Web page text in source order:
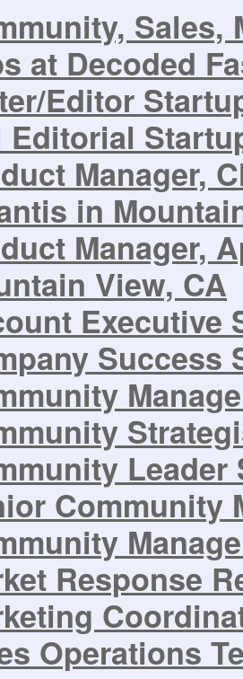
Sales,
at Decoded
Editor
Editorial
Manager,
in
Manager,
View, CA
Executive
Success
Leader
Community
Response
Operations